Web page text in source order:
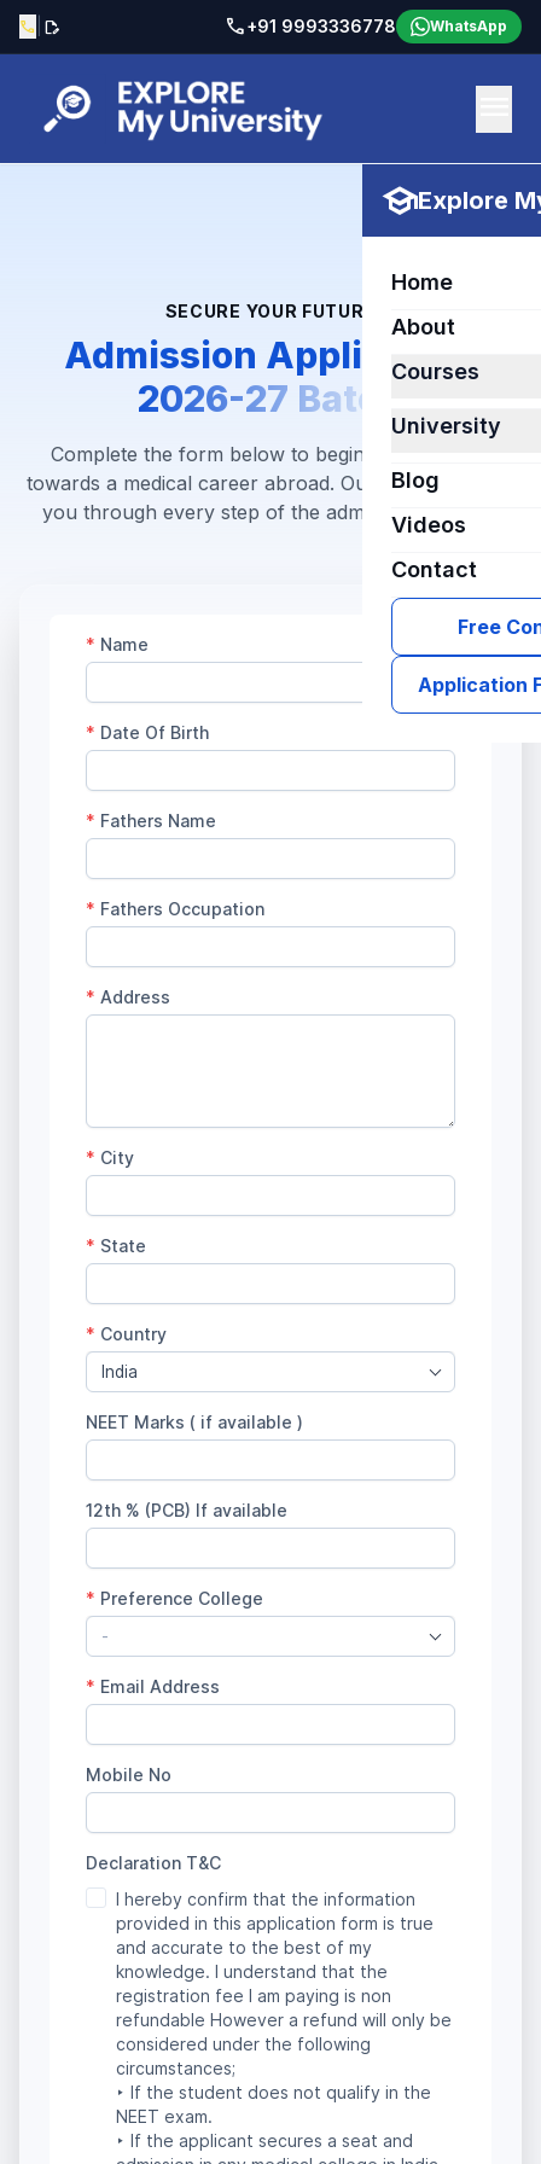
call edit_document call+91 9993336778 WhatsApp
schoolExplore
Home
About
Courses
University
Blog
Videos
Contact
Free
Application
SECURE YOUR FUTURE
Admission Application
2026-27 Batch
Complete the form below to begin your journey
towards a medical career abroad. Our team will guide
you through every step of the admission process.